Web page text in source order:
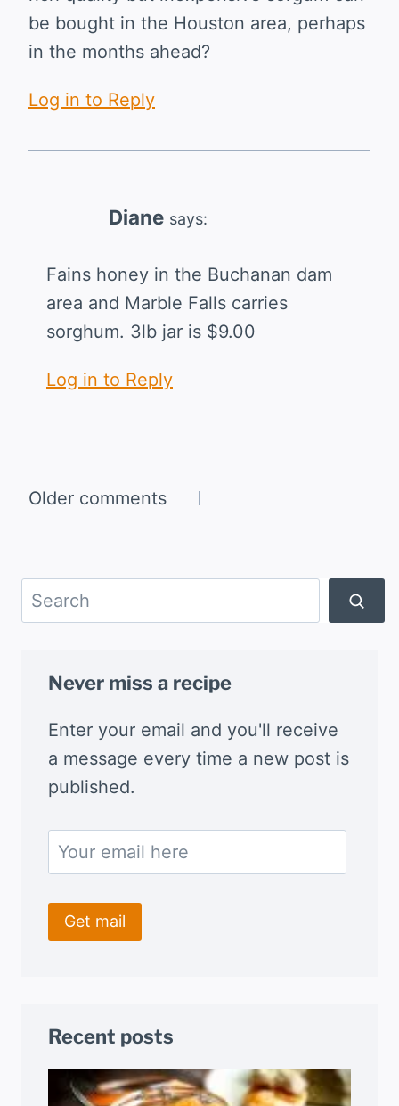
be bought in the Houston area, perhaps
in the months ahead?
Log in to Reply
Diane says:
Fains honey in the Buchanan dam
area and Marble Falls carries
sorghum. 3lb jar is $9.00
Log in to Reply
Comments
Older comments
Search
Never miss a recipe
Enter your email and you'll receive
a message every time a new post is
published.
Recent posts